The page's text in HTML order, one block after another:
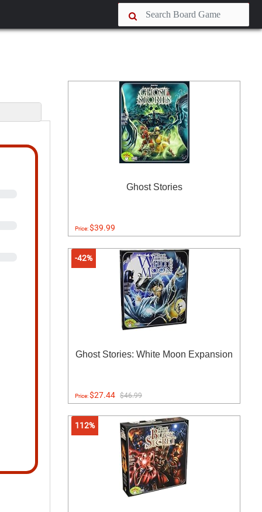
Ghost Stories
Price:$39.99
-42%
Ghost Stories: White Moon Expansion
Price:$27.44 $46.99
112%